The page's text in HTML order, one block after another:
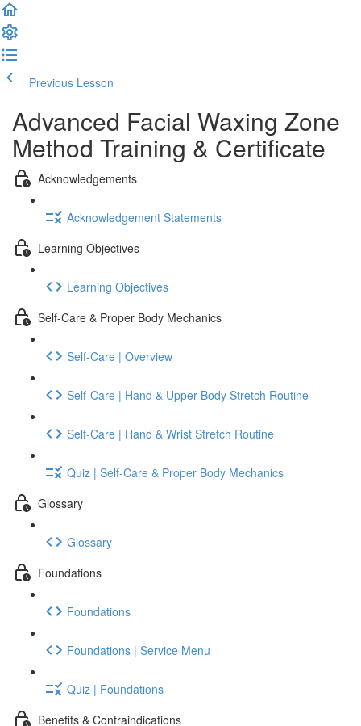
Previous Lesson
Advanced Facial Waxing Zone
Method Training & Certificate
Acknowledgements
Acknowledgement Statements
Learning Objectives
Learning Objectives
Self-Care & Proper Body Mechanics
Self-Care | Overview
Self-Care | Hand & Upper Body Stretch Routine
Self-Care | Hand & Wrist Stretch Routine
Quiz | Self-Care & Proper Body Mechanics
Glossary
Glossary
Foundations
Foundations
Foundations | Service Menu
Quiz | Foundations
Benefits & Contraindications